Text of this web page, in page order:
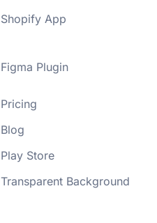
Shopify App
Figma Plugin
Pricing
Blog
Play Store
Transparent Background